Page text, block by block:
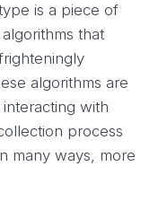
is a piece of
that
algorithms are
with
process
many ways, more